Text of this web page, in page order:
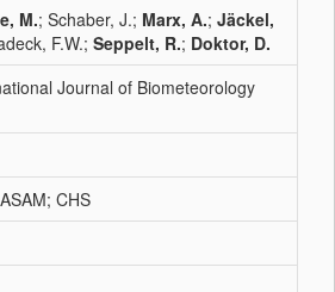
M.; Schaber, J.; Marx, A.; Jäckel,
F.W.; Seppelt, R.; Doktor, D.
Journal of Biometeorology
CHS